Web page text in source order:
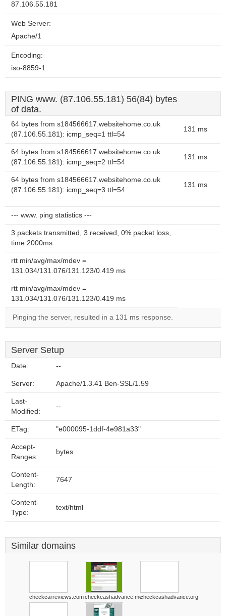
87.106.55.181
Web Server:
Apache/1
Encoding:
iso-8859-1
PING www. (87.106.55.181) 56(84) bytes
of data.
64 bytes from s184566617.websitehome.co.uk
(87.106.55.181): icmp_seq=1 ttl=54
131 ms
64 bytes from s184566617.websitehome.co.uk
(87.106.55.181): icmp_seq=2 ttl=54
131 ms
64 bytes from s184566617.websitehome.co.uk
(87.106.55.181): icmp_seq=3 ttl=54
131 ms
--- www. ping statistics ---
3 packets transmitted, 3 received, 0% packet loss,
time 2000ms
rtt min/avg/max/mdev =
131.034/131.076/131.123/0.419 ms
rtt min/avg/max/mdev =
131.034/131.076/131.123/0.419 ms
Pinging the server, resulted in a 131 ms response.
Server Setup
Date: --
Server: Apache/1.3.41 Ben-SSL/1.59
Last-
Modified:
--
ETag: "e000095-1ddf-4e981a33"
Accept-
Ranges:
bytes
Content-
Length:
7647
Content-
Type:
text/html
Similar domains
checkcarreviews.comcheckcashadvance.mecheckcashadvance.org